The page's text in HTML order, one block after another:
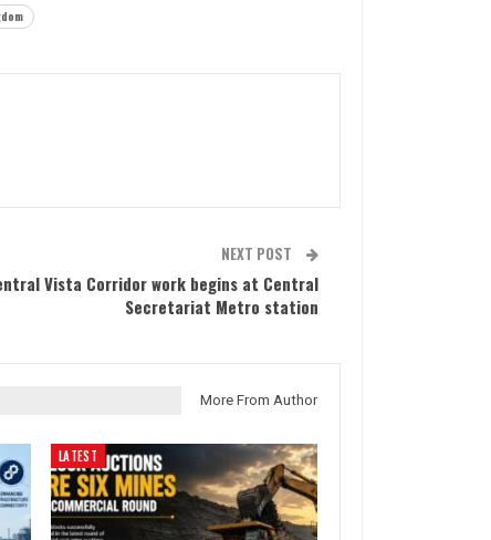
NEXT POST
Vista Corridor work begins at Central
Secretariat Metro station
More From Author
LATEST